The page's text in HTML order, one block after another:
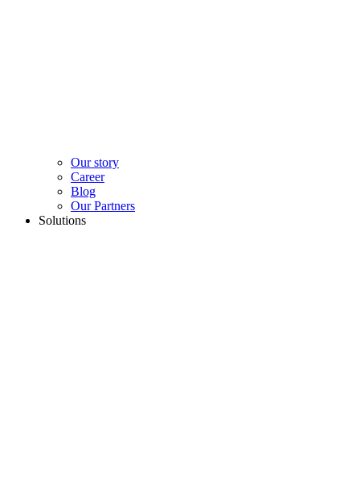
Our story
Career
Blog
Our Partners
Solutions